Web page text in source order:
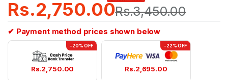
Rs.2,750.00Rs.3,450.00
✔ Payment method prices shown below
-20% OFF
Rs.2,750.00
-22% OFF
Rs.2,695.00